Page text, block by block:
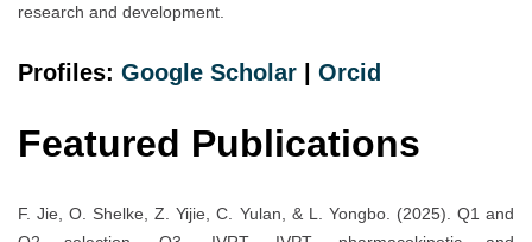
research and development.
Profiles: Google Scholar Orcid
Featured Publications
F. Jie, O. Shelke, Z. Yijie, C. Yulan, & L. Yongbo. (2025). Q1 and